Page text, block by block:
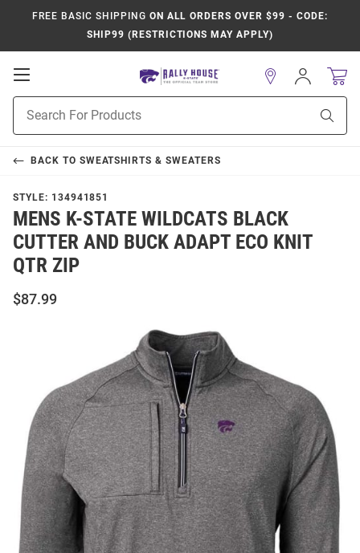
FREE BASIC SHIPPING ON ALL ORDERS OVER $99 - CODE:
SHIP99 (RESTRICTIONS MAY APPLY)
Open
Navigation
Search
Sign
In
BACK TO SWEATSHIRTS & SWEATERS
STYLE: 134941851
MENS K-STATE WILDCATS BLACK
CUTTER AND BUCK ADAPT ECO KNIT
QTR ZIP
$87.99